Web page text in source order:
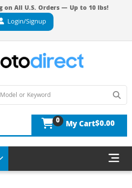
on All U.S. Orders — Up to 10 lbs!
Login/Signup
0 My Cart$0.00